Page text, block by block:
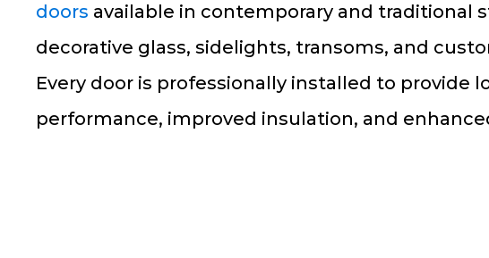
doors available in contemporary and traditional
decorative glass, sidelights, transoms, and
Every door is professionally installed to provide
performance, improved insulation, and